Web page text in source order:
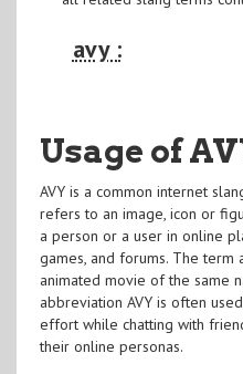
avy :
Usage of
AVY is a common internet
refers to an image, icon or
a person or a user in online
games, and forums. The
animated movie of the same
abbreviation AVY is often
effort while chatting with
their online personas.